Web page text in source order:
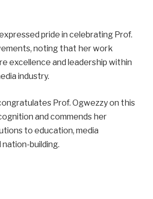
pride in celebrating Prof.
noting that her work
excellence and leadership within
industry.
Prof. Ogwezzy on this
and commends her
to education, media
building.